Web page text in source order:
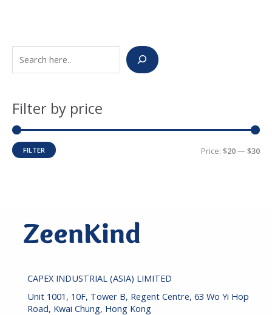
e
r
c
h
Filter by price
rr
FILTER Price: $20—$30
CAPEX INDUSTRIAL (ASIA) LIMITED
Unit 1001, 10F, Tower B, Regent Centre, 63 Wo Yi Hop
Road, Kwai Chung, Hong Kong